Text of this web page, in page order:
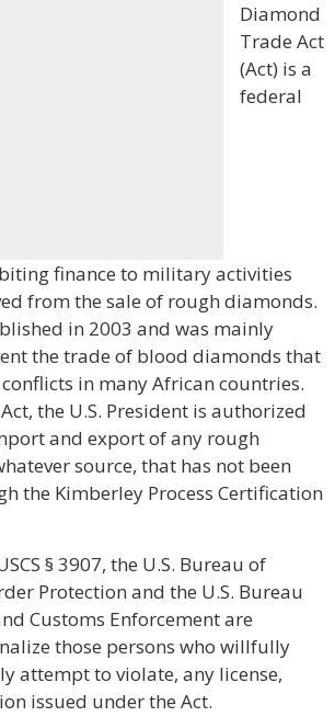
Diamond
Trade Act
(Act) is a
federal
finance to military activities
from the sale of rough diamonds.
in 2003 and was mainly
the trade of blood diamonds that
in many African countries.
the U.S. President is authorized
and export of any rough
source, that has not been
the Kimberley Process Certification
§ 3907, the U.S. Bureau of
Protection and the U.S. Bureau
Customs Enforcement are
those persons who willfully
attempt to violate, any license,
issued under the Act.